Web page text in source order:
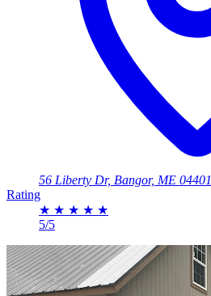
56 Liberty Dr, Bangor, ME 04401
Rating
★ ★ ★ ★ ★
5/5